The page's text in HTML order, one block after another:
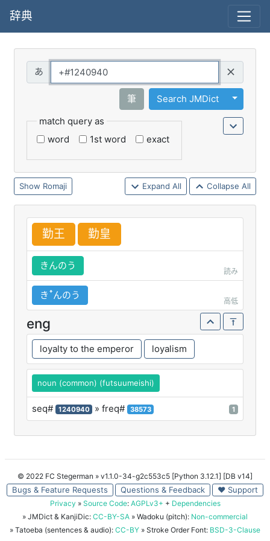
辞典
筆 Search JMDict
Toggle
match query as
word
1st word exact
Romaji Expand All Collapse All
勤王 勤皇
きんのう
読み
きꜛんのう
高低
eng
loyalty to the emperor loyalism
noun (common) (futsuumeishi)
seq# 1240940 » freq# 38573 1
© 2022 FC Stegerman » v1.1.0-34-g2c553c5 [Python 3.12.1] [DB v14]
Bugs & Feature Requests Questions & Feedback ♥ Support
Privacy » Source Code: AGPLv3+ + Dependencies
» JMDict & KanjiDic: CC-BY-SA » Wadoku (pitch): Non-commercial
» Tatoeba (sentences & audio): CC-BY » Stroke Order Font: BSD-3-Clause